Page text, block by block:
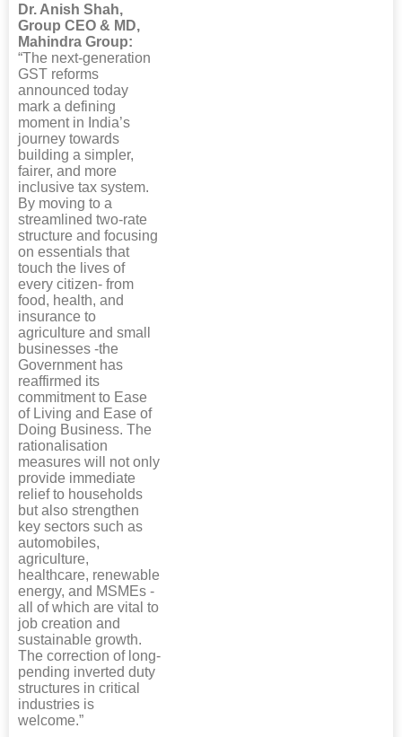
Dr. Anish Shah,
Group CEO & MD,
Mahindra Group:
“The next-generation
GST reforms
announced today
mark a defining
moment in India’s
journey towards
building a simpler,
fairer, and more
inclusive tax system.
By moving to a
streamlined two-rate
structure and focusing
on essentials that
touch the lives of
every citizen- from
food, health, and
insurance to
agriculture and small
businesses -the
Government has
reaffirmed its
commitment to Ease
of Living and Ease of
Doing Business. The
rationalisation
measures will not only
provide immediate
relief to households
but also strengthen
key sectors such as
automobiles,
agriculture,
healthcare, renewable
energy, and MSMEs -
all of which are vital to
job creation and
sustainable growth.
The correction of long-
pending inverted duty
structures in critical
industries is
welcome.”